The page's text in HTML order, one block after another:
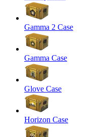
Gamma 2 Case
Gamma Case
Glove Case
Horizon Case